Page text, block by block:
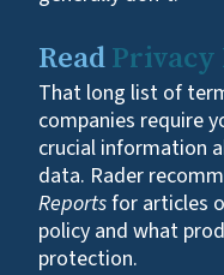
Read Privacy
That long list of
companies require
crucial information
data. Rader
Reportsfor articles
policy and what
protection.